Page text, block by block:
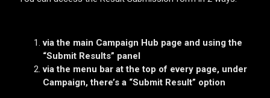
via the main Campaign Hub page and using the
“Submit Results” panel
via the menu bar at the top of every page, under
Campaign, there’s a “Submit Result” option